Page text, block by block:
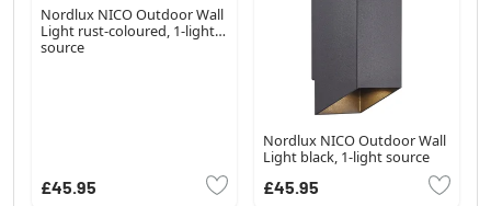
Nordlux NICO Outdoor Wall
Light rust-coloured, 1-light
source
£45.95
Nordlux NICO Outdoor Wall
Light black, 1-light source
£45.95